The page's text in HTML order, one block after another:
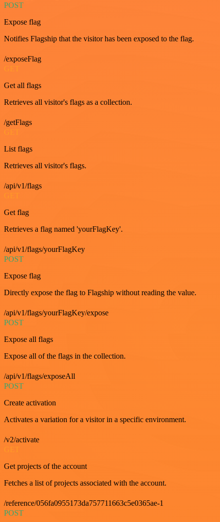
POST
Expose flag
Notifies Flagship that the visitor has been exposed to the flag.
/exposeFlag
GET
Get all flags
Retrieves all visitor's flags as a collection.
/getFlags
GET
List flags
Retrieves all visitor's flags.
/api/v1/flags
Get flag
Retrieves a flag named 'yourFlagKey'.
/api/v1/flags/yourFlagKey
POST
Expose flag
Directly expose the flag to Flagship without reading the value.
/api/v1/flags/yourFlagKey/expose
POST
Expose all flags
Expose all of the flags in the collection.
/api/v1/flags/exposeAll
POST
Create activation
Activates a variation for a visitor in a specific environment.
/v2/activate
Get projects of the account
Fetches a list of projects associated with the account.
/reference/056fa0955173da757711663c5e0365ae-1
POST